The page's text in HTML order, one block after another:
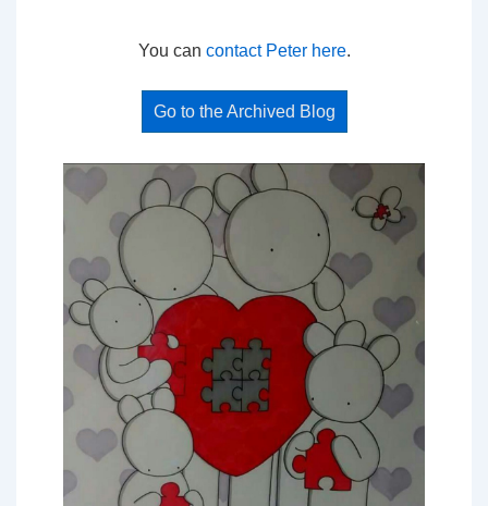
You can contact Peter here.
Go to the Archived Blog